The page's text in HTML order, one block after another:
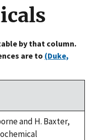
information only
by that column.
are to (Duke,
and H. Baxter,